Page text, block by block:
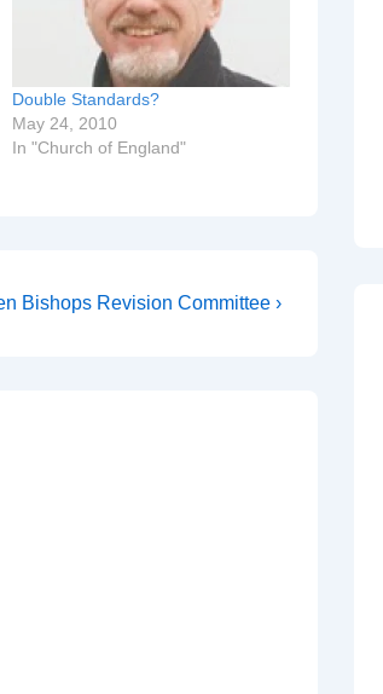
Double Standards?
May 24, 2010
In "Church of England"
Bishops Revision Committee ›